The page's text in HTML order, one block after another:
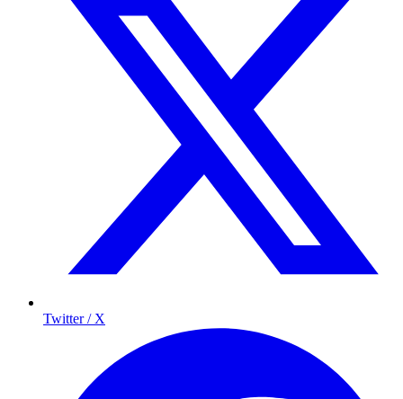
Twitter / X